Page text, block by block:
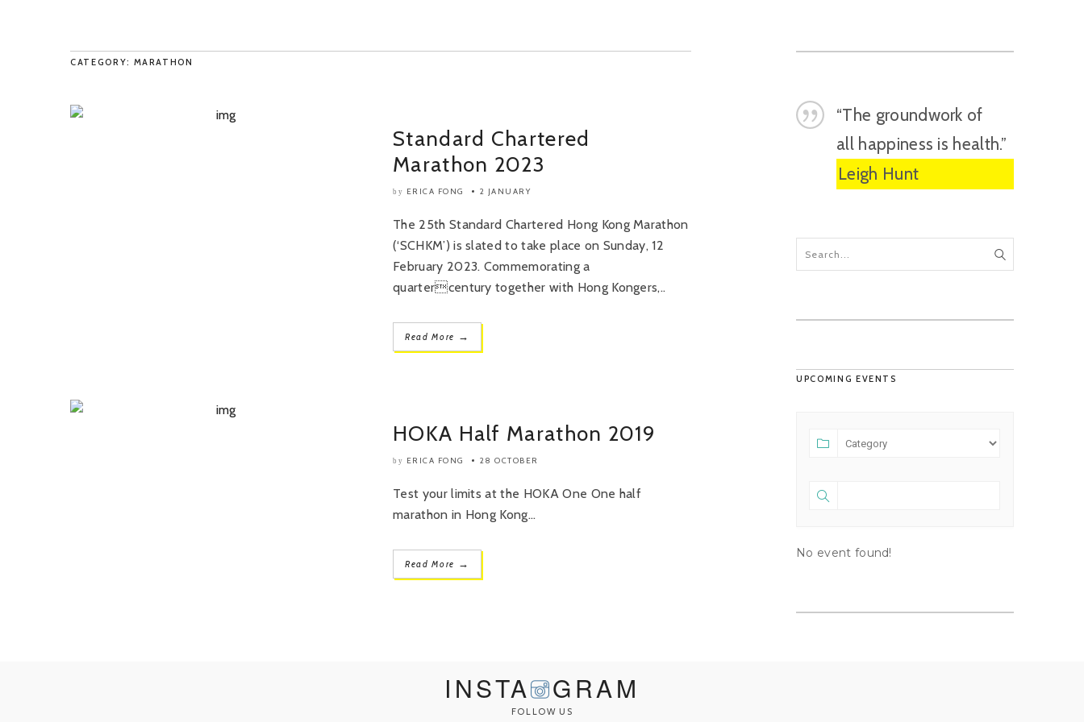
CATEGORY: MARATHON
Standard Chartered
Marathon 2023
by ERICA FONG 2 JANUARY
The 25th Standard Chartered Hong Kong Marathon
(‘SCHKM’) is slated to take place on Sunday, 12
February 2023. Commemorating a
quartercentury together with Hong Kongers,..
Read More →
HOKA Half Marathon 2019
by ERICA FONG 28 OCTOBER
Test your limits at the HOKA One One half
marathon in Hong Kong...
Read More →
“The groundwork of
all happiness is health.”
Leigh Hunt
UPCOMING EVENTS
No event found!
INSTA GRAM
FOLLOW US